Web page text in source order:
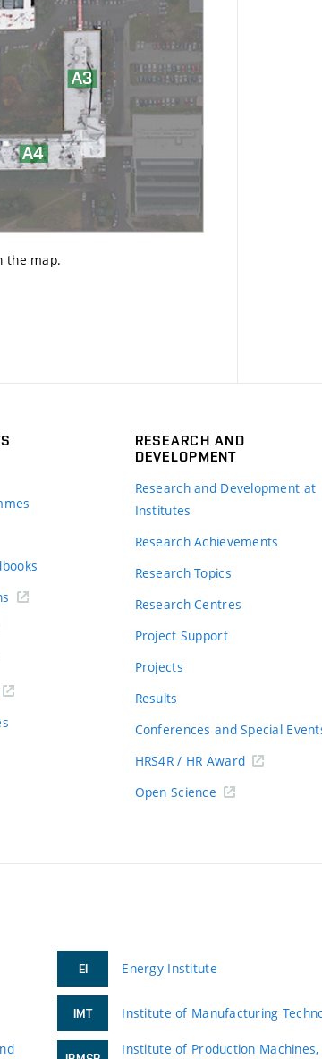
the map.
RESEARCH AND
DEVELOPMENT
Research and Development at
Institutes
Research Achievements
Research Topics
Research Centres
Project Support
Projects
Results
Conferences and Special
HRS4R / HR Award
Open Science
EI Energy Institute
IMT Institute of Manufacturing
Institute of Production